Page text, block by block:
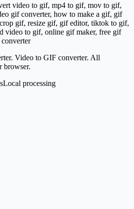
video to gif, mp4 to gif, mov to gif,
gif converter, how to make a gif, gif
gif, resize gif, gif editor, tiktok to gif,
video to gif, online gif maker, free gif
Video to GIF converter. All
browser.
Local processing